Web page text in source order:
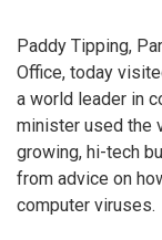
Paddy Tipping,
Office, today
a world leader in
minister used the
growing, hi-tech
from advice on
computer viruses.